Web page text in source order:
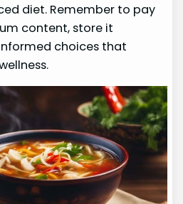
diet. Remember to pay
content, store it
choices that